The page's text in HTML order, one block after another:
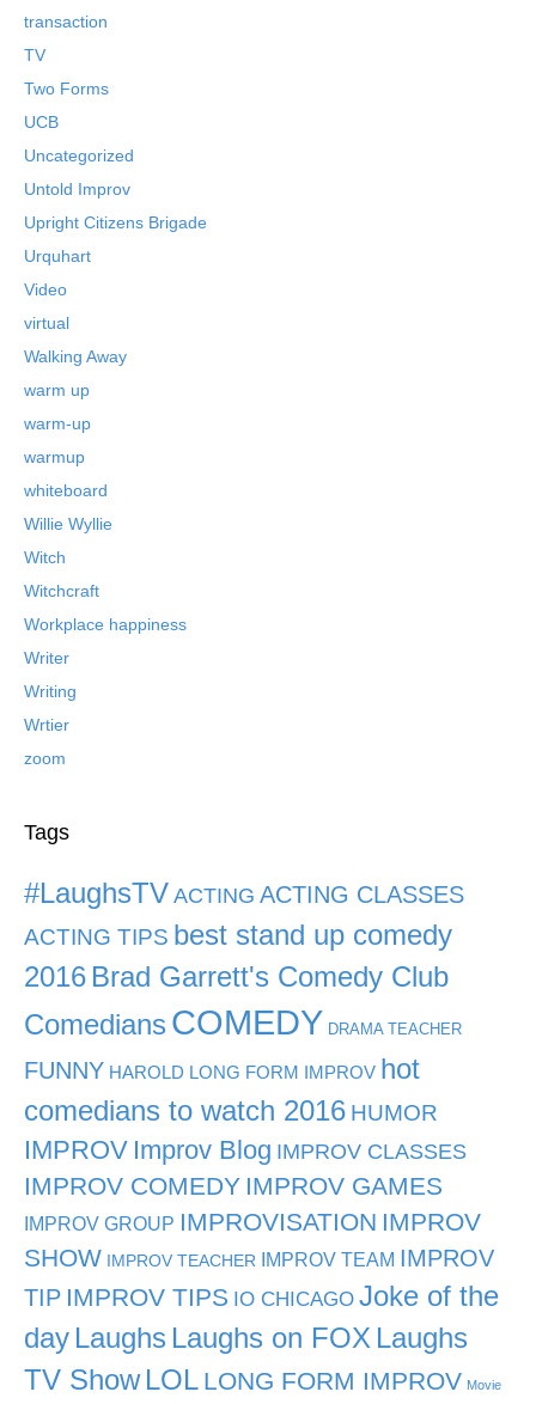
transaction
TV
Two Forms
UCB
Uncategorized
Untold Improv
Upright Citizens Brigade
Urquhart
Video
virtual
Walking Away
warm up
warm-up
warmup
whiteboard
Willie Wyllie
Witch
Witchcraft
Workplace happiness
Writer
Writing
Wrtier
zoom
Tags
#LaughsTV ACTING ACTING CLASSES
ACTING TIPS best stand up comedy
2016 Brad Garrett's Comedy Club
Comedians COMEDY DRAMA TEACHER
FUNNY HAROLD LONG FORM IMPROV hot
comedians to watch 2016 HUMOR
IMPROV Improv Blog IMPROV CLASSES
IMPROV COMEDY IMPROV GAMES
IMPROV GROUP IMPROVISATION IMPROV
SHOW
IMPROV TEACHER IMPROV TEAM IMPROV
TIP IMPROV TIPS IO CHICAGO Joke of the
day Laughs Laughs on FOX Laughs
TV Show LOL LONG FORM IMPROV Movie